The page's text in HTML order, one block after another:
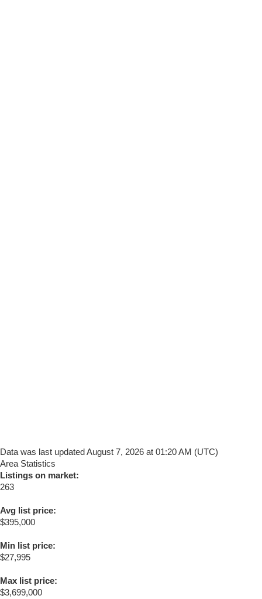
Data was last updated August 7, 2026 at 01:20 AM (UTC)
Area Statistics
Listings on market:
263
Avg list price:
$395,000
Min list price:
$27,995
Max list price:
$3,699,000